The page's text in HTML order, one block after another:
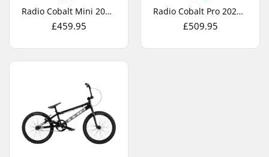
Radio Cobalt Mini 2026 Race BMX Bike
£459.95
Radio Cobalt Pro 2026 Race BMX Bike
£509.95